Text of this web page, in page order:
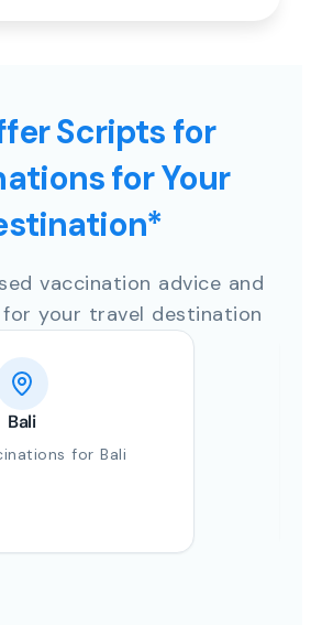
Scripts for
for Your
vaccination advice and
your travel destination
Bali
for Bali